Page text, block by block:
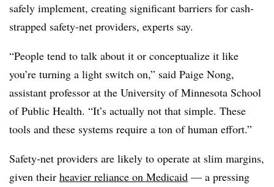
safely implement, creating significant barriers for cash-
strapped safety-net providers, experts say.
“People tend to talk about it or conceptualize it like
you’re turning a light switch on,” said Paige Nong,
assistant professor at the University of Minnesota School
of Public Health. “It’s actually not that simple. These
tools and these systems require a ton of human effort.”
Safety-net providers are likely to operate at slim margins,
given their heavier reliance on Medicaid — a pressing